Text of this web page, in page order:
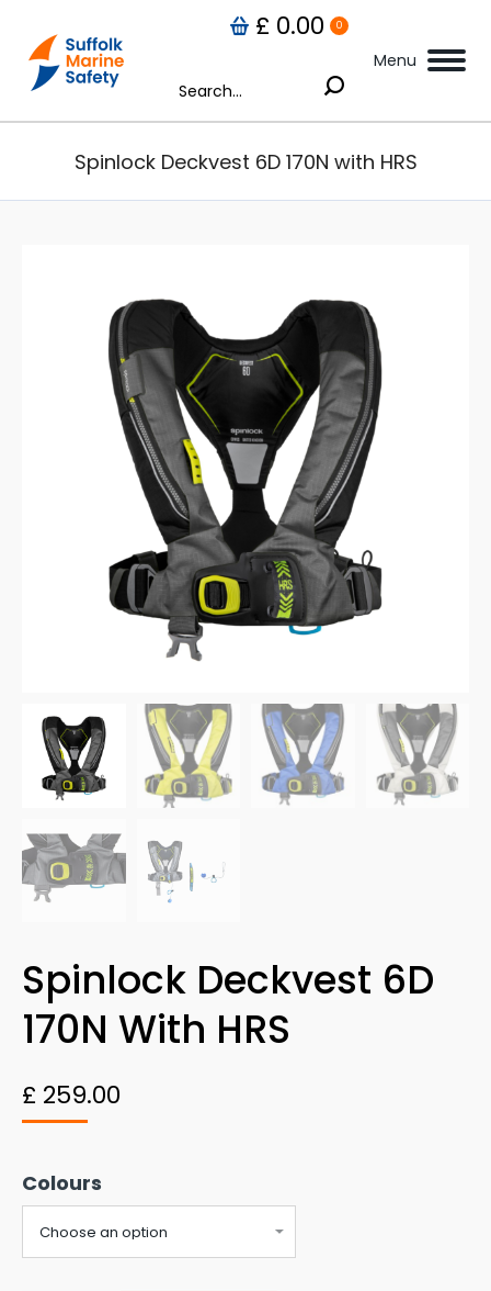
Menu
£ 0.00 0
Search:
Spinlock Deckvest 6D 170N with HRS
Spinlock Deckvest 6D
170N With HRS
£ 259.00
Colours